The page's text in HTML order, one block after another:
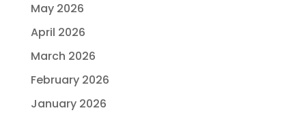
May 2026
April 2026
March 2026
February 2026
January 2026